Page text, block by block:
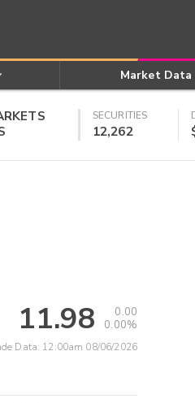
Market Data
SECURITIES
12,262
11.98
0.00
0.00%
Data: 12:00am 08/06/2026